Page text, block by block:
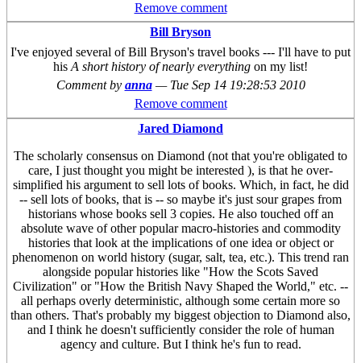
Remove comment
Bill Bryson
I've enjoyed several of Bill Bryson's travel books --- I'll have to put
his A short history of nearly everything on my list!
Comment by anna — Tue Sep 14 19:28:53 2010
Remove comment
Jared Diamond
The scholarly consensus on Diamond (not that you're obligated to
care, I just thought you might be interested ), is that he over-
simplified his argument to sell lots of books. Which, in fact, he did
-- sell lots of books, that is -- so maybe it's just sour grapes from
historians whose books sell 3 copies. He also touched off an
absolute wave of other popular macro-histories and commodity
histories that look at the implications of one idea or object or
phenomenon on world history (sugar, salt, tea, etc.). This trend ran
alongside popular histories like "How the Scots Saved
Civilization" or "How the British Navy Shaped the World," etc. --
all perhaps overly deterministic, although some certain more so
than others. That's probably my biggest objection to Diamond also,
and I think he doesn't sufficiently consider the role of human
agency and culture. But I think he's fun to read.